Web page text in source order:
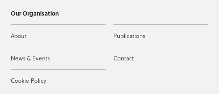
Our Organisation
About Publications
News & Events Contact
Cookie Policy